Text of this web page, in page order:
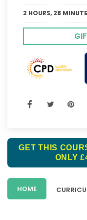
2 HOURS, 28
GET THIS
ONLY
HOME